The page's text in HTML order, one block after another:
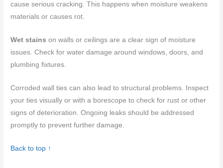
cause serious cracking. This happens when moisture weakens
materials or causes rot.
Wet stains on walls or ceilings are a clear sign of moisture
issues. Check for water damage around windows, doors, and
plumbing fixtures.
Corroded wall ties can also lead to structural problems. Inspect
your ties visually or with a borescope to check for rust or other
signs of deterioration. Ongoing leaks should be addressed
promptly to prevent further damage.
Back to top ↑